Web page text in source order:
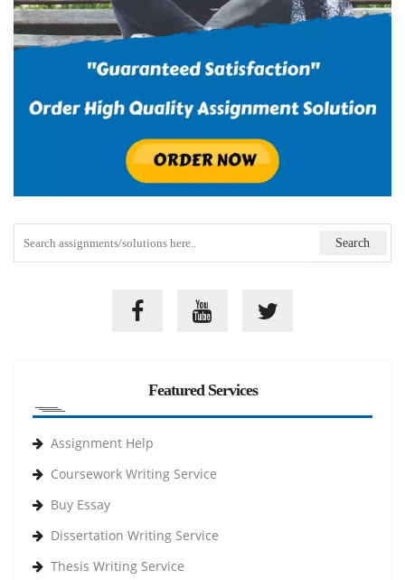
Featured Services
Assignment Help
Coursework Writing Service
Buy Essay
Dissertation Writing Service
Thesis Writing Service